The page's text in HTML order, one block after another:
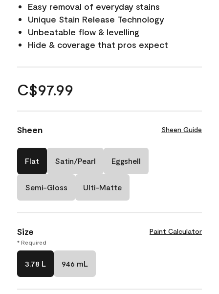
Easy removal of everyday stains
Unique Stain Release Technology
Unbeatable flow & levelling
Hide & coverage that pros expect
C$97.99
Sheen Sheen Guide
Flat Satin/Pearl Eggshell
Semi-Gloss Ulti-Matte
Size Paint Calculator
* Required
3.78 L 946 mL